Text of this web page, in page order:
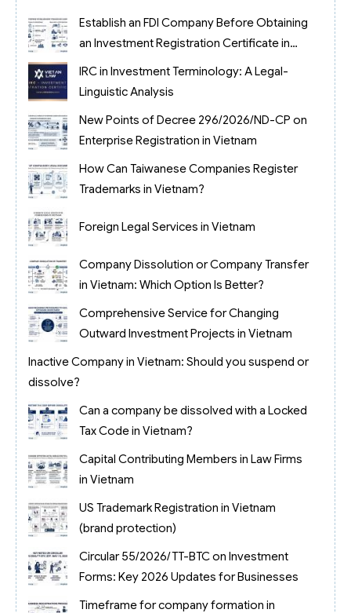
Establish an FDI Company Before Obtaining
an Investment Registration Certificate in
Vietnam
IRC in Investment Terminology: A Legal-
Linguistic Analysis
New Points of Decree 296/2026/ND-CP on
Enterprise Registration in Vietnam
How Can Taiwanese Companies Register
Trademarks in Vietnam?
Foreign Legal Services in Vietnam
Company Dissolution or Company Transfer
in Vietnam: Which Option Is Better?
Comprehensive Service for Changing
Outward Investment Projects in Vietnam
Inactive Company in Vietnam: Should you suspend or
dissolve?
Can a company be dissolved with a Locked
Tax Code in Vietnam?
Capital Contributing Members in Law Firms
in Vietnam
US Trademark Registration in Vietnam
(brand protection)
Circular 55/2026/TT-BTC on Investment
Forms: Key 2026 Updates for Businesses
Timeframe for company formation in